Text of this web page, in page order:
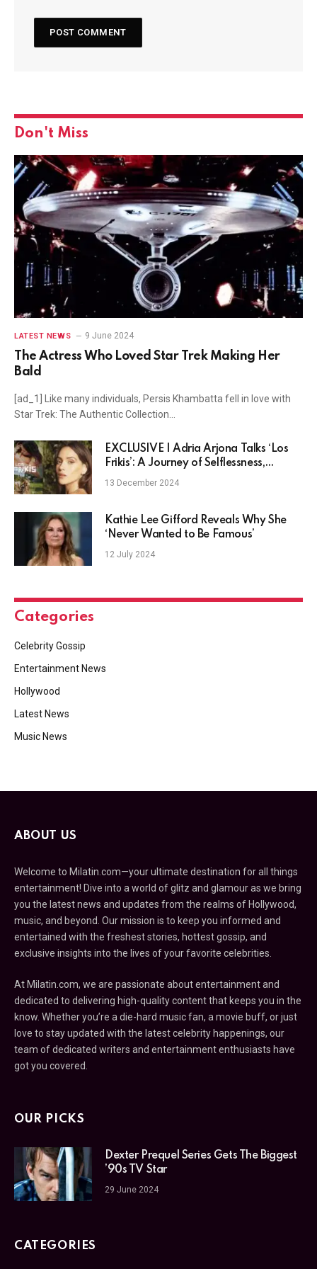
Don't Miss
LATEST NEWS 9 June 2024
The Actress Who Loved Star Trek Making Her
Bald
[ad_1] Like many individuals, Persis Khambatta fell in love with
Star Trek: The Authentic Collection…
EXCLUSIVE | Adria Arjona Talks ‘Los
Frikis’: A Journey of Selflessness,
Struggles, and Unseen Freedom
13 December 2024
Kathie Lee Gifford Reveals Why She
‘Never Wanted to Be Famous’
12 July 2024
Categories
Celebrity Gossip
Entertainment News
Hollywood
Latest News
Music News
ABOUT US
Welcome to Milatin.com—your ultimate destination for all things
entertainment! Dive into a world of glitz and glamour as we bring
you the latest news and updates from the realms of Hollywood,
music, and beyond. Our mission is to keep you informed and
entertained with the freshest stories, hottest gossip, and
exclusive insights into the lives of your favorite celebrities.
At Milatin.com, we are passionate about entertainment and
dedicated to delivering high-quality content that keeps you in the
know. Whether you’re a die-hard music fan, a movie buff, or just
love to stay updated with the latest celebrity happenings, our
team of dedicated writers and entertainment enthusiasts have
got you covered.
OUR PICKS
Dexter Prequel Series Gets The Biggest
’90s TV Star
29 June 2024
CATEGORIES